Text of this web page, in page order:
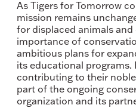
As Tigers for Tomorrow
mission remains
for displaced animals
importance of
ambitious plans for
its educational programs.
contributing to their
part of the ongoing
organization and its